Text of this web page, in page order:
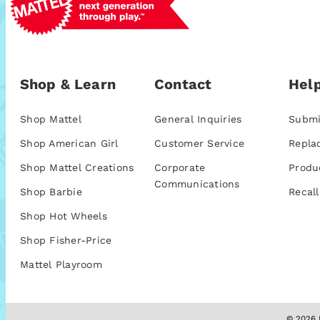
Shop & Learn
Shop Mattel
Shop American Girl
Shop Mattel Creations
Shop Barbie
Shop Hot Wheels
Shop Fisher-Price
Mattel Playroom
Contact
General Inquiries
Customer Service
Corporate
Communications